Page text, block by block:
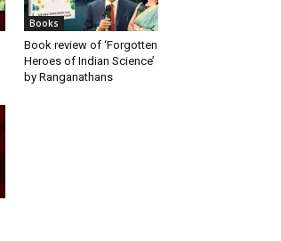
Books
Book review of ‘Forgotten
Heroes of Indian Science’
by Ranganathans